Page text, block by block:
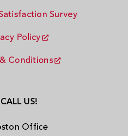
Survey
Policy
Conditions
CALL US!
Office